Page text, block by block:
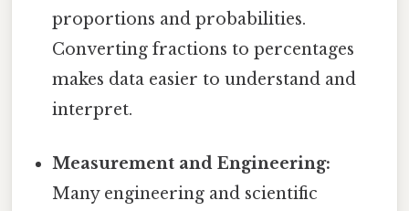
proportions and probabilities.
Converting fractions to percentages
makes data easier to understand and
interpret.
Measurement and Engineering:
Many engineering and scientific